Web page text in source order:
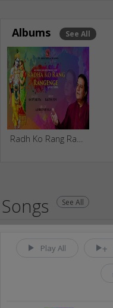
Albums See All
Songs See All
Play All